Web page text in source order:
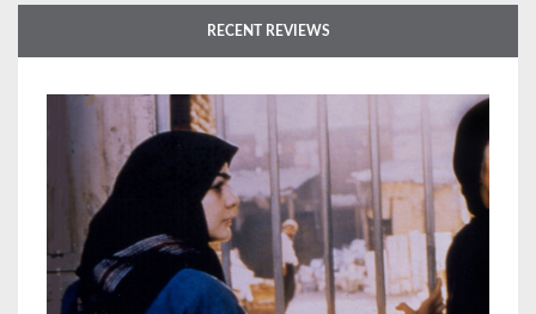
RECENT REVIEWS